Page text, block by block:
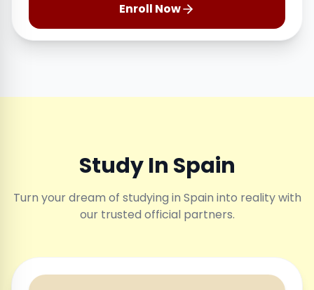
Enroll Now
Study In Spain
Turn your dream of studying in Spain into reality with
our trusted official partners.